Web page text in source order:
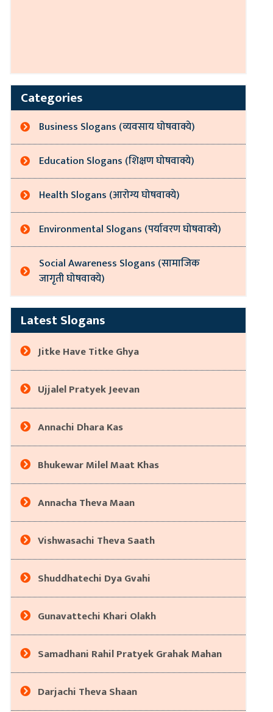
Categories
Business Slogans (व्यवसाय घोषवाक्ये)
Education Slogans (शिक्षण घोषवाक्ये)
Health Slogans (आरोग्य घोषवाक्ये)
Environmental Slogans (पर्यावरण घोषवाक्ये)
Social Awareness Slogans (सामाजिक
जागृती घोषवाक्ये)
Latest Slogans
Jitke Have Titke Ghya
Ujjalel Pratyek Jeevan
Annachi Dhara Kas
Bhukewar Milel Maat Khas
Annacha Theva Maan
Vishwasachi Theva Saath
Shuddhatechi Dya Gvahi
Gunavattechi Khari Olakh
Samadhani Rahil Pratyek Grahak Mahan
Darjachi Theva Shaan